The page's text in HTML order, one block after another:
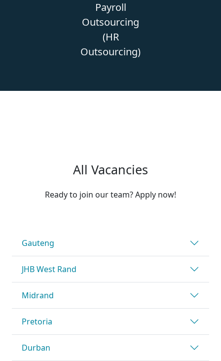
Payroll
Outsourcing
(HR
Outsourcing)
All Vacancies
Ready to join our team? Apply now!
Gauteng
JHB West Rand
Midrand
Pretoria
Durban